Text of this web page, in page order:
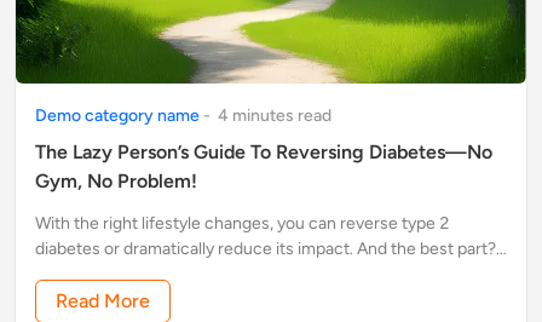
Demo category name - 4 minutes read
The Lazy Person’s Guide To Reversing Diabetes—No
Gym, No Problem!
With the right lifestyle changes, you can reverse type 2
diabetes or dramatically reduce its impact. And the best part?
the gym
Read More